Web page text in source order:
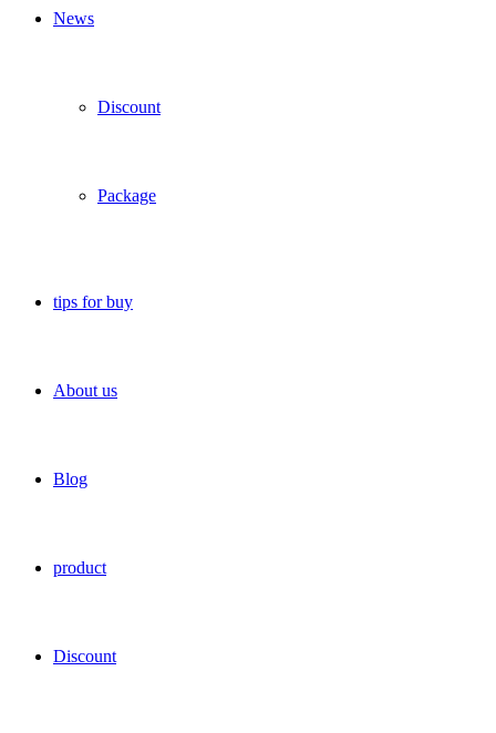
News
Discount
Package
tips for buy
About us
Blog
product
Discount